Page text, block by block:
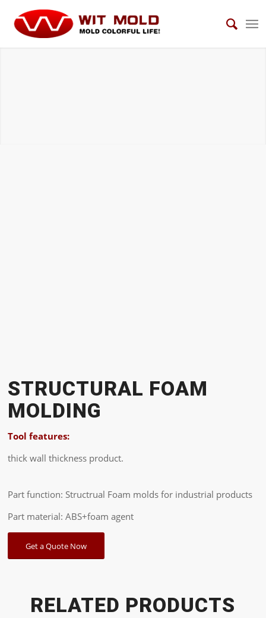
STRUCTURAL FOAM
MOLDING
Tool features:
thick wall thickness product.
Part function: Structrual Foam molds for industrial products
Part material: ABS+foam agent
Get a Quote Now
RELATED PRODUCTS